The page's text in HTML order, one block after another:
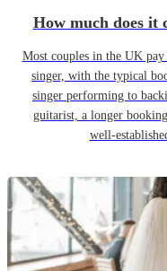
How much does it
Most couples in the UK
singer, with the typical
singer performing to
guitarist, a longer
well-